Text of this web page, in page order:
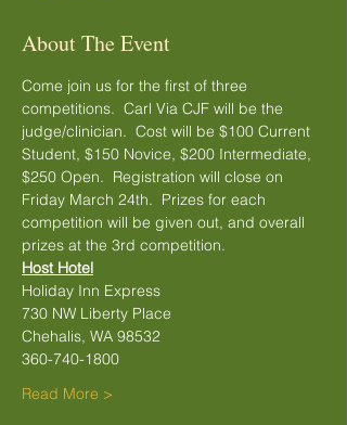
About The Event
Come join us for the first of three
competitions.  Carl Via CJF will be the
judge/clinician.  Cost will be $100 Current
Student, $150 Novice, $200 Intermediate,
$250 Open.  Registration will close on
Friday March 24th.  Prizes for each
competition will be given out, and overall
prizes at the 3rd competition.
Host Hotel
Holiday Inn Express
730 NW Liberty Place
Chehalis, WA 98532
360-740-1800
Read More >